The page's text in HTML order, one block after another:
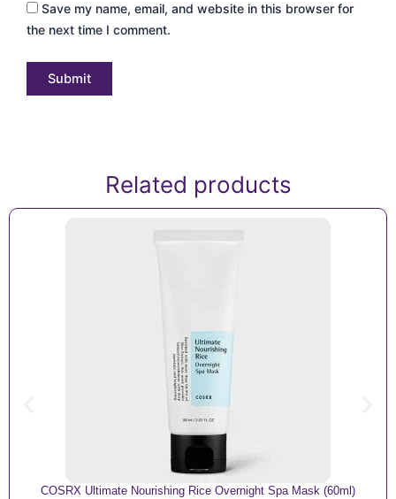
Save my name, email, and website in this browser for
the next time I comment.
Related products
COSRX Ultimate Nourishing Rice Overnight Spa Mask (60ml)